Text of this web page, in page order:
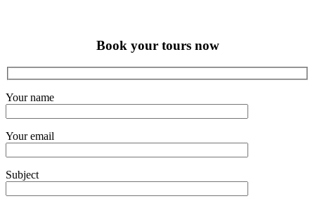
Book your tours now
Your name
Your email
Subject